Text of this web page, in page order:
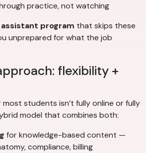
practice, not watching
program that skips these
unprepared for what the job
flexibility +
students isn’t fully online or fully
model that combines both:
for knowledge-based content —
compliance, billing